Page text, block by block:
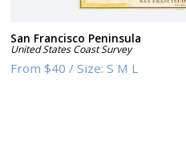
San Francisco Peninsula
United States Coast Survey
From$40 /Size:S M L